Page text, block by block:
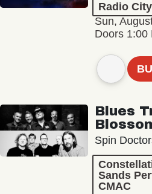
Radio
Sun,
Doors 1:00
Blues
Spin
Sands
CMAC